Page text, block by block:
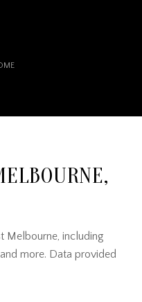
Melbourne, including
more. Data provided